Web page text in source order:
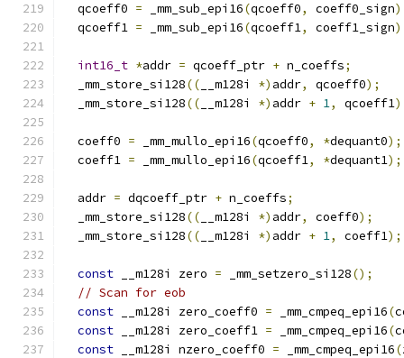
  qcoeff0
= _mm_sub_epi16(qcoeff0, coeff0_sign
  qcoeff1
= _mm_sub_epi16(qcoeff1, coeff1_sign
int16_t *addr = qcoeff_ptr + n_coeffs;
  _mm_store_si128
(( __m128i *) addr, qcoeff0);
  _mm_store_si128
(( __m128i *) addr + 1, qcoeff1
  coeff0
= _mm_mullo_epi16(qcoeff0, *dequant0);
  coeff1
= _mm_mullo_epi16(qcoeff1, *dequant1);
  addr
= dqcoeff_ptr + n_coeffs;
  _mm_store_si128
(( __m128i *) addr, coeff0);
  _mm_store_si128
(( __m128i *) addr + 1, coeff1);
const __m128i zero = _mm_setzero_si128();
// Scan for eob
const __m128i zero_coeff0 = _mm_cmpeq_epi16(
const __m128i zero_coeff1 = _mm_cmpeq_epi16(
const __m128i nzero_coeff0 = _mm_cmpeq_epi16(